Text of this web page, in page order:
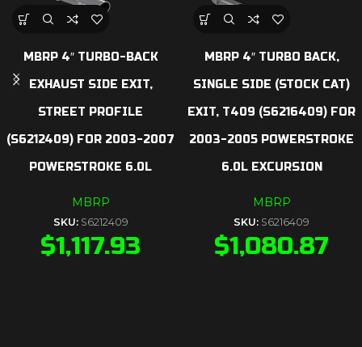
MBRP 4″ TURBO-BACK
EXHAUST SIDE EXIT,
STREET PROFILE
(S6212409) FOR 2003-2007
POWERSTROKE 6.0L
MBRP
SKU: S6212409
$1,117.93
MBRP 4″ TURBO BACK,
SINGLE SIDE (STOCK CAT)
EXIT, T409 (S6216409) FOR
2003-2005 POWERSTROKE
6.0L EXCURSION
MBRP
SKU: S6216409
$1,080.87